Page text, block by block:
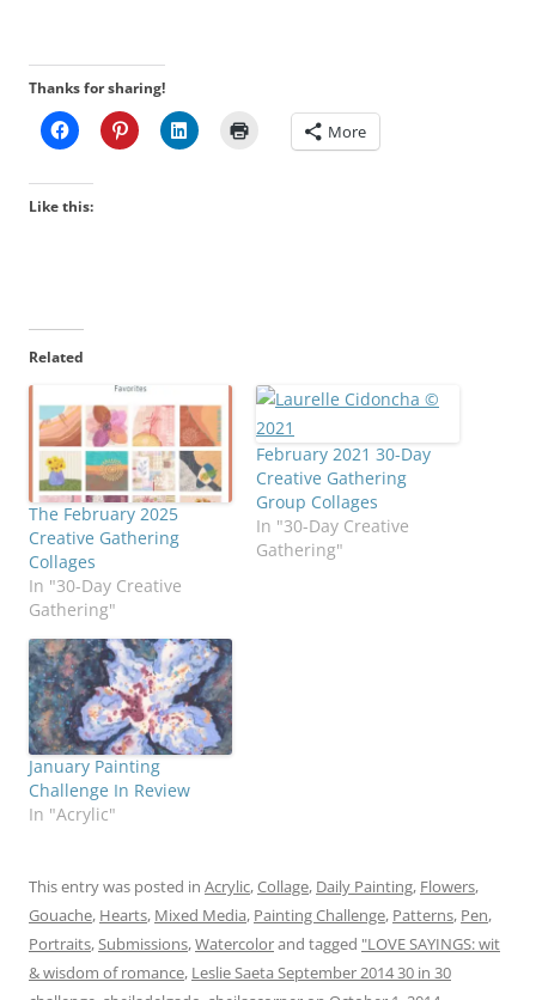
Thanks for sharing!
More
Like this:
Related
The February 2025
Creative Gathering
Collages
In "30-Day Creative
Gathering"
February 2021 30-Day
Creative Gathering
Group Collages
In "30-Day Creative
Gathering"
January Painting
Challenge In Review
In "Acrylic"
This entry was posted in Acrylic,Collage, Daily Painting, Flowers,
Gouache, Hearts, Mixed Media, Painting Challenge, Patterns, Pen,
Portraits,Submissions,Watercolorand tagged "LOVE SAYINGS: wit
& wisdom of romance, Leslie Saeta September 2014 30 in 30